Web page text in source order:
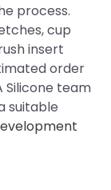
process.
cup
insert
order
Silicone team
suitable